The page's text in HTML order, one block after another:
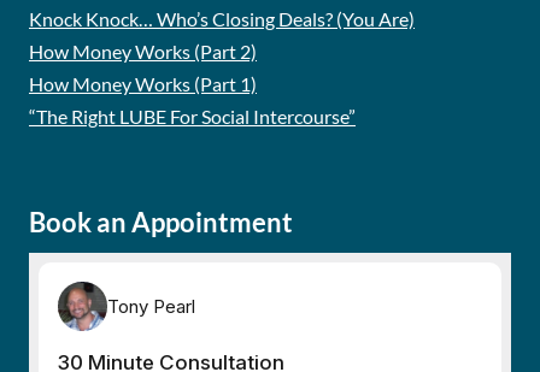
Knock Knock… Who’s Closing Deals? (You Are)
How Money Works (Part 2)
How Money Works (Part 1)
“The Right LUBE For Social Intercourse”
Book an Appointment